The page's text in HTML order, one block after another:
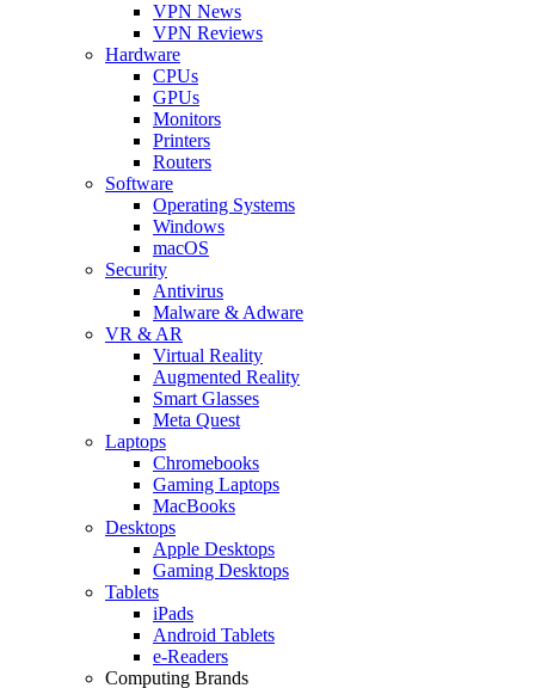
VPN News
VPN Reviews
Hardware
CPUs
GPUs
Monitors
Printers
Routers
Software
Operating Systems
Windows
macOS
Security
Antivirus
Malware & Adware
VR & AR
Virtual Reality
Augmented Reality
Smart Glasses
Meta Quest
Laptops
Chromebooks
Gaming Laptops
MacBooks
Desktops
Apple Desktops
Gaming Desktops
Tablets
iPads
Android Tablets
e-Readers
Computing Brands